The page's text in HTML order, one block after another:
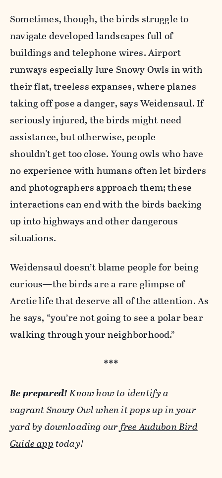
Sometimes, though, the birds struggle to
navigate developed landscapes full of
buildings and telephone wires. Airport
runways especially lure Snowy Owls in with
their flat, treeless expanses, where planes
taking off pose a danger, saysWeidensaul.If
seriously injured, the birds might need
assistance, but otherwise, people
shouldn't get too close. Young owls who have
no experience with humans often let birders
and photographers approach them; these
interactions can end with the birds backing
up into highways and other dangerous
situations.
Weidensaul doesn’t blame people for being
curious—the birds are a rare glimpse of
Arctic life that deserve all of the attention. As
he says, “you’re not going to see a polar bear
walking through your neighborhood.”
***
Be prepared!Know how to identify a
vagrant Snowy Owl when it pops up in your
yard by downloading ourfree Audubon Bird
Guide apptoday!